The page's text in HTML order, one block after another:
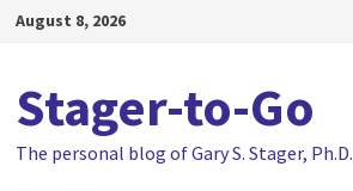
SkipAugust 8, 2026
Stager-to-Go
The personal blog of Gary S. Stager, Ph.D.